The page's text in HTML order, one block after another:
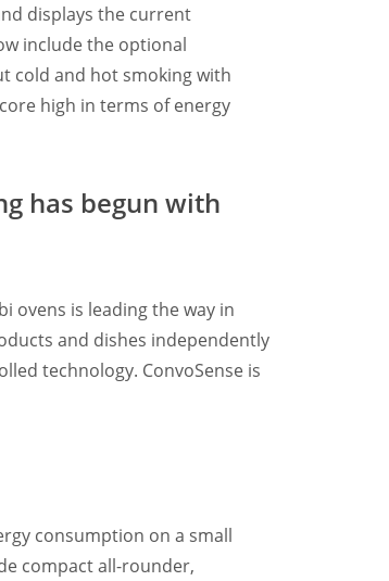
displays the current
include the optional
cold and hot smoking with
high in terms of energy
has begun with
ovens is leading the way in
and dishes independently
technology. ConvoSense is
consumption on a small
compact all-rounder,